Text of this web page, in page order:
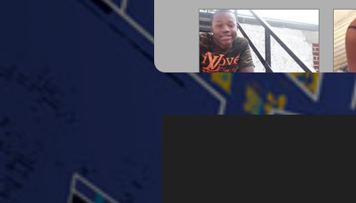
"G-Lloyd" My Hood
3:10 | 0.0 / 0.0